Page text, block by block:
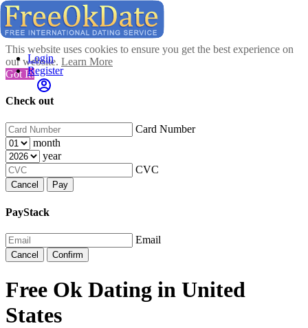
This website uses cookies to ensure you get the best experience on
our website. Learn More
Got It!
Check out
Card Number
month
year
CVC
Cancel Pay
PayStack
Email
Cancel Confirm
Login
Register
Free Ok Dating in United
States